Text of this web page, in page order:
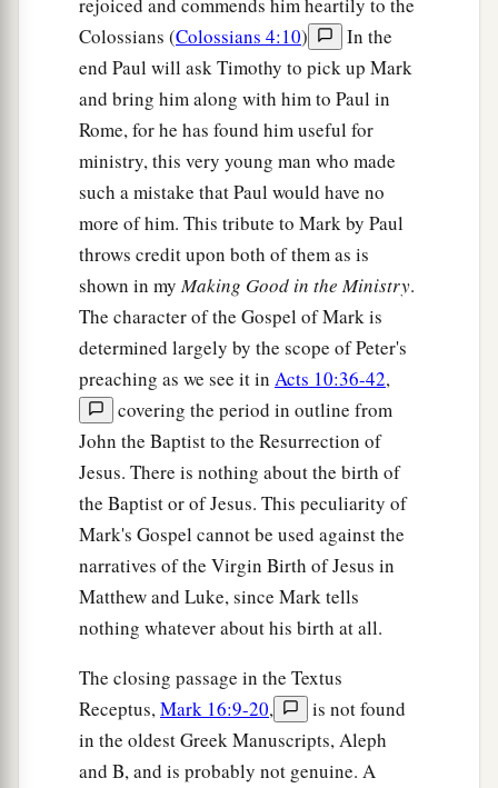
rejoiced and commends him heartily to the
Colossians (Colossians 4:10)
In the
end Paul will ask Timothy to pick up Mark
and bring him along with him to Paul in
Rome, for he has found him useful for
ministry, this very young man who made
such a mistake that Paul would have no
more of him. This tribute to Mark by Paul
throws credit upon both of them as is
shown in myMaking Good in the Ministry.
The character of the Gospel of Mark is
determined largely by the scope of Peter's
preaching as we see it in Acts 10:36-42,
covering the period in outline from
John the Baptist to the Resurrection of
Jesus. There is nothing about the birth of
the Baptist or of Jesus. This peculiarity of
Mark's Gospel cannot be used against the
narratives of the Virgin Birth of Jesus in
Matthew and Luke, since Mark tells
nothing whatever about his birth at all.
The closing passage in the Textus
Receptus,Mark 16:9-20,
is not found
in the oldest Greek Manuscripts, Aleph
and B, and is probably not genuine. A